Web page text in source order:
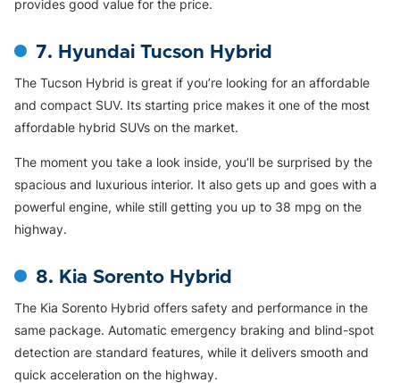
provides good value for the price.
7. Hyundai Tucson Hybrid
The Tucson Hybrid is great if you’re looking for an affordable
and compact SUV. Its starting price makes it one of the most
affordable hybrid SUVs on the market.
The moment you take a look inside, you’ll be surprised by the
spacious and luxurious interior. It also gets up and goes with a
powerful engine, while still getting you up to 38 mpg on the
highway.
8. Kia Sorento Hybrid
The Kia Sorento Hybrid offers safety and performance in the
same package. Automatic emergency braking and blind-spot
detection are standard features, while it delivers smooth and
quick acceleration on the highway.